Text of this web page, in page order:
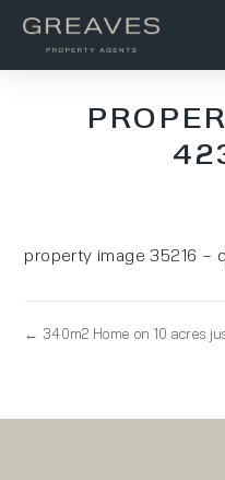
property image 35216 – q
← 340m2 Home on 10 acres